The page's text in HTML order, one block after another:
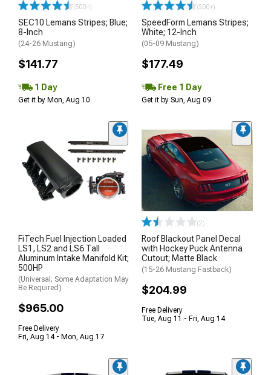
(500+)
SEC10 Lemans Stripes; Blue;
8-Inch
(24-26 Mustang)
$141.77
1 Day
Get it by Mon, Aug 10
(500+)
SpeedForm Lemans Stripes;
White; 12-Inch
(05-09 Mustang)
$177.49
Free 1 Day
Get it by Sun, Aug 09
FiTech Fuel Injection Loaded
LS1, LS2 and LS6 Tall
Aluminum Intake Manifold Kit;
500HP
(Universal; Some Adaptation May
Be Required)
$965.00
Free Delivery
Fri, Aug 14 - Mon, Aug 17
(2)
Roof Blackout Panel Decal
with Hockey Puck Antenna
Cutout; Matte Black
(15-26 Mustang Fastback)
$204.99
Free Delivery
Tue, Aug 11 - Fri, Aug 14